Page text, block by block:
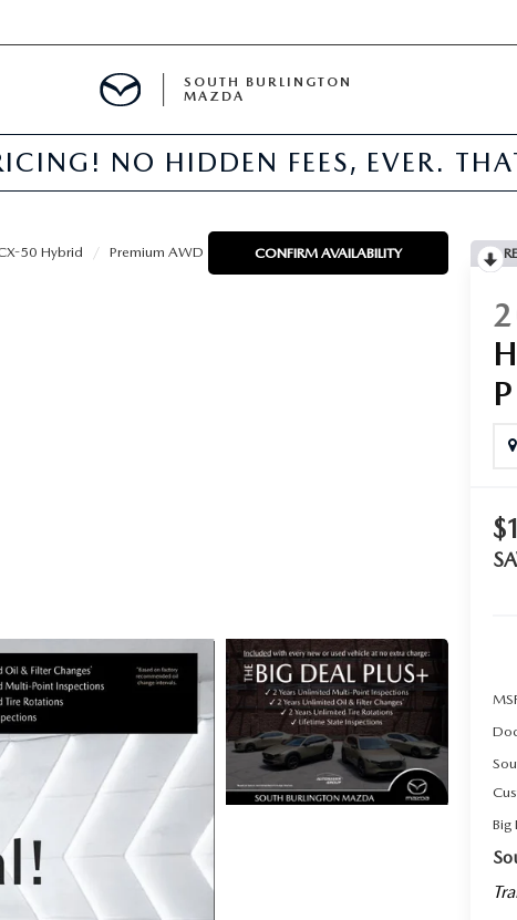
SOUTH BURLINGTON
MAZDA
NO HIDDEN FEES, EVER.
50 Hybrid Premium AWD CONFIRM AVAILABILITY
Big